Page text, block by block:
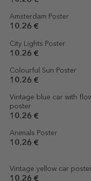
10.26 €
10.26 €